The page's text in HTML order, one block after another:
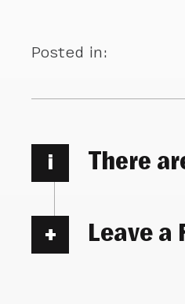
Posted in:
i There
Leave a